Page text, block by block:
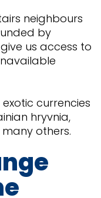
neighbours
by
us access to
currencies
hryvnia,
others.